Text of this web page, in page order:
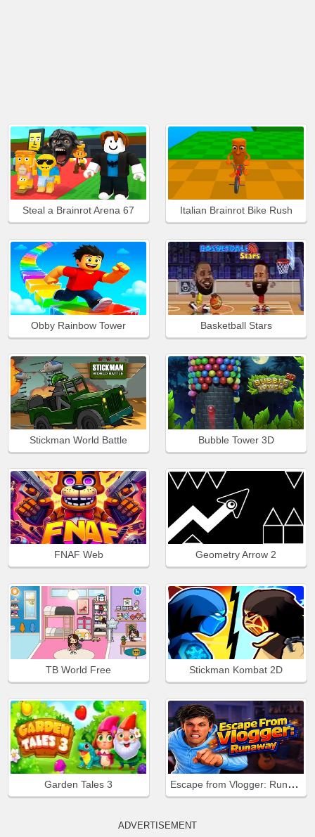
Steal a Brainrot Arena 67 Italian Brainrot Bike Rush
Obby Rainbow Tower Basketball Stars
Stickman World Battle Bubble Tower 3D
FNAF Web Geometry Arrow 2
TB World Free Stickman Kombat 2D
Garden Tales 3 Escape from Vlogger: Runaway
ADVERTISEMENT